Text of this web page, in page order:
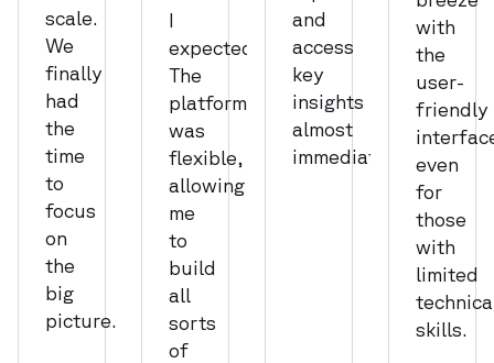
scale.
We
finally
had
the
time
to
focus
on
the
big
picture.
I
expected.
The
platform
was
flexible,
allowing
me
to
build
all
sorts
of
and
access
key
insights
almost
immediately.
with
the
user-
friendly
even
for
those
with
limited
skills.